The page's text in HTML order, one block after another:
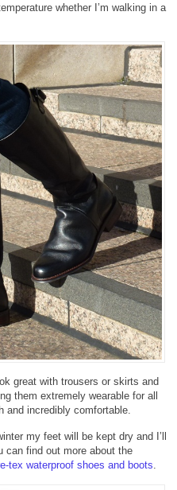
whether I’m walking in a
great with trousers or skirts and
them extremely wearable for all
and incredibly comfortable.
my feet will be kept dry and I’ll
can find out more about the
tex waterproof shoes and boots.